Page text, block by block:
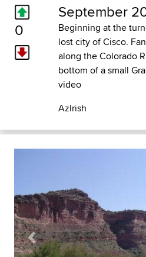
0
September
Beginning at the
lost city of Cisco.
along the Colorado
bottom of a small
video
AzIrish
Previous